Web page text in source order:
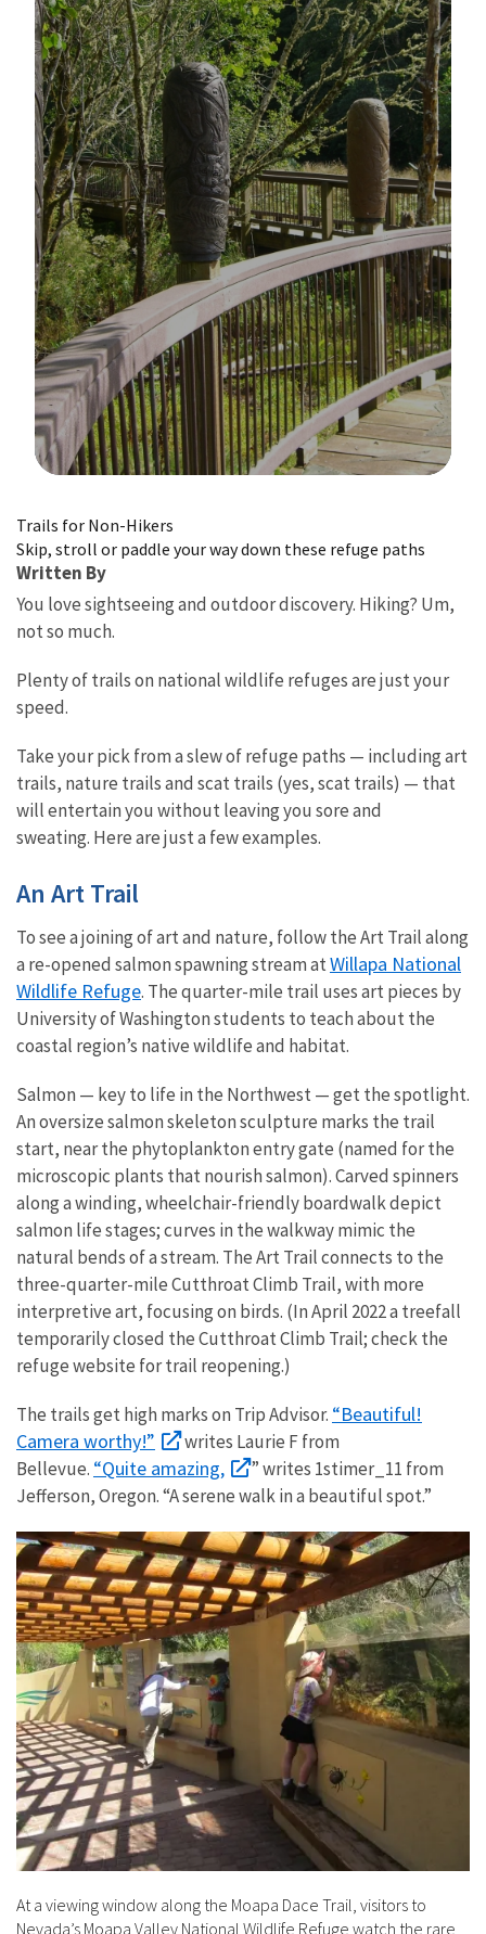
Trails for Non-Hikers
Skip, stroll or paddle your way down these refuge paths
Written By
You love sightseeing and outdoor discovery. Hiking? Um,
not so much.
Plenty of trails on national wildlife refuges are just your
speed.
Take your pick from a slew of refuge paths — including art
trails, nature trails and scat trails (yes, scat trails) — that
will entertain you without leaving you sore and
sweating. Here are just a few examples.
An Art Trail
To see a joining of art and nature, follow the Art Trail along
a re-opened salmon spawning stream atWillapa National
Wildlife Refuge. The quarter-mile trail uses art pieces by
University of Washington students to teach about the
coastal region’s native wildlife and habitat.
Salmon — key to life in the Northwest — get the spotlight.
An oversize salmon skeleton sculpture marks the trail
start, near the phytoplankton entry gate (named for the
microscopic plants that nourish salmon). Carved spinners
along a winding, wheelchair-friendly boardwalk depict
salmon life stages; curves in the walkway mimic the
natural bends of a stream. The Art Trail connects to the
three-quarter-mile Cutthroat Climb Trail, with more
interpretive art, focusing on birds. (In April 2022 a treefall
temporarily closed the Cutthroat Climb Trail; check the
refuge website for trail reopening.)
The trails get high marks on Trip Advisor. “Beautiful!
Camera worthy!”
writes Laurie F from
Bellevue. “Quite amazing,
” writes 1stimer_11 from
Jefferson, Oregon. “A serene walk in a beautiful spot.”
At a viewing window along the Moapa Dace Trail, visitors to
Nevada’s Moapa Valley National Wildlife Refuge watch the rare